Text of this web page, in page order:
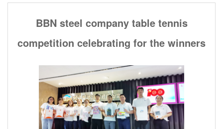
BBN steel company table tennis
competition celebrating for the winners